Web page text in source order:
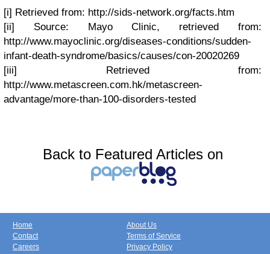
[i] Retrieved from: http://sids-network.org/facts.htm
[ii] Source: Mayo Clinic, retrieved from:
http://www.mayoclinic.org/diseases-conditions/sudden-
infant-death-syndrome/basics/causes/con-20020269
[iii] Retrieved from:
http://www.metascreen.com.hk/metascreen-
advantage/more-than-100-disorders-tested
Back to Featured Articles on
Home
Contact
Careers
About Us
Terms of Service
Privacy Policy